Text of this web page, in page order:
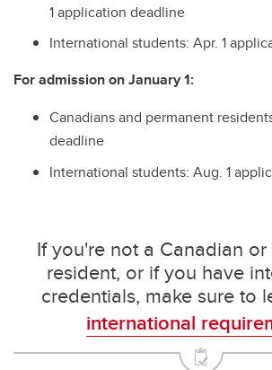
1 application deadline
International students: Apr. 1
For admission on January 1:
Canadians and permanent
deadline
International students: Aug. 1
If you're not a Canadian
resident, or if you have
credentials, make sure to
international